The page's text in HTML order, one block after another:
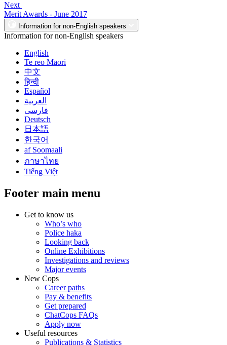
Next
Merit Awards - June 2017
Information for non-English speakers
Information for non-English speakers
English
Te reo Māori
中文
हिन्दी
Español
العربية
فارسی
Deutsch
日本語
한국어
af Soomaali
ภาษาไทย
Tiếng Việt
Footer main menu
Get to know us
Who’s who
Police haka
Looking back
Online Exhibitions
Investigations and reviews
Major events
New Cops
Career paths
Pay & benefits
Get prepared
ChatCops FAQs
Apply now
Useful resources
Publications & Statistics